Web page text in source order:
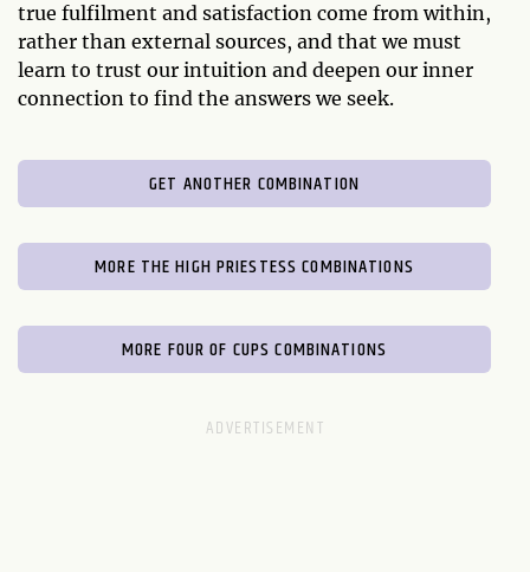
true fulfilment and satisfaction come from within,
rather than external sources, and that we must
learn to trust our intuition and deepen our inner
connection to find the answers we seek.
GET ANOTHER COMBINATION
MORE THE HIGH PRIESTESS COMBINATIONS
MORE FOUR OF CUPS COMBINATIONS